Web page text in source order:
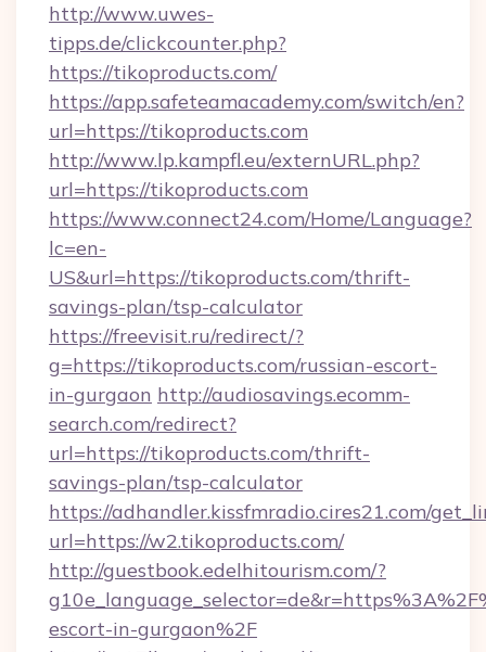
http://www.uwes-
tipps.de/clickcounter.php?
https://tikoproducts.com/
https://app.safeteamacademy.com/switch/en?
url=https://tikoproducts.com
http://www.lp.kampfl.eu/externURL.php?
url=https://tikoproducts.com
https://www.connect24.com/Home/Language?
lc=en-
US&url=https://tikoproducts.com/thrift-
savings-plan/tsp-calculator
https://freevisit.ru/redirect/?
g=https://tikoproducts.com/russian-escort-
in-gurgaon http://audiosavings.ecomm-
search.com/redirect?
url=https://tikoproducts.com/thrift-
savings-plan/tsp-calculator
https://adhandler.kissfmradio.cires21.com/
url=https://w2.tikoproducts.com/
http://guestbook.edelhitourism.com/?
escort-in-gurgaon%2F